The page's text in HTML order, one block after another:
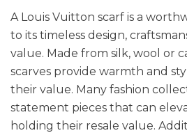
A Louis Vuitton scarf is a
to its timeless design,
value. Made from silk, wool or
scarves provide warmth and
their value. Many fashion
statement pieces that can
holding their resale value.